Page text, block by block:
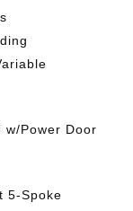
w/Power Door
5-Spoke